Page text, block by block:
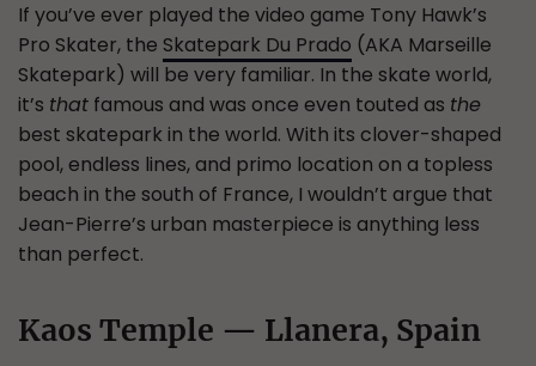
If you’ve ever played the video game Tony Hawk’s
Pro Skater, the Skatepark Du Prado (AKA Marseille
Skatepark) will be very familiar. In the skate world,
it’s that famous and was once even touted as the
best skatepark in the world. With its clover-shaped
pool, endless lines, and primo location on a topless
beach in the south of France, I wouldn’t argue that
Jean-Pierre’s urban masterpiece is anything less
than perfect.
Kaos Temple — Llanera, Spain